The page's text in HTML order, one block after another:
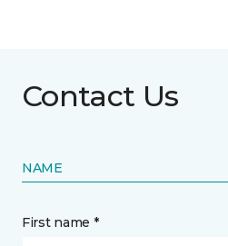
Contact Us
NAME
First name *